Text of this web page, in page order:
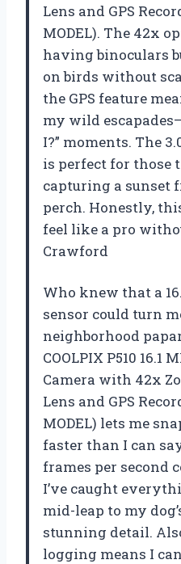
Lens and GPS
MODEL). The 42x
having binoculars
on birds without
the GPS feature
my wild
I?” moments. The
is perfect for those
capturing a sunset
perch. Honestly,
feel like a pro
Crawford
Who knew that a
sensor could turn
neighborhood
COOLPIX P510 16.1
Camera with 42x
Lens and GPS
MODEL) lets me
faster than I can
frames per second
I’ve caught
mid-leap to my
stunning detail.
logging means I